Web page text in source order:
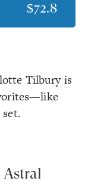
$72.8
Tilbury is
Astral